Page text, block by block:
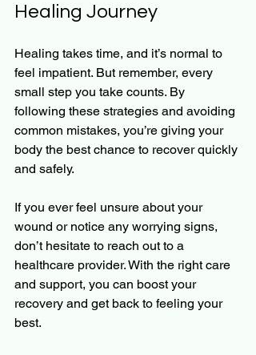
Healing Journey
Healing takes time, and it’s normal to
feel impatient. But remember, every
small step you take counts. By
following these strategies and avoiding
common mistakes, you’re giving your
body the best chance to recover quickly
and safely.
If you ever feel unsure about your
wound or notice any worrying signs,
don’t hesitate to reach out to a
healthcare provider. With the right care
and support, you can boost your
recovery and get back to feeling your
best.